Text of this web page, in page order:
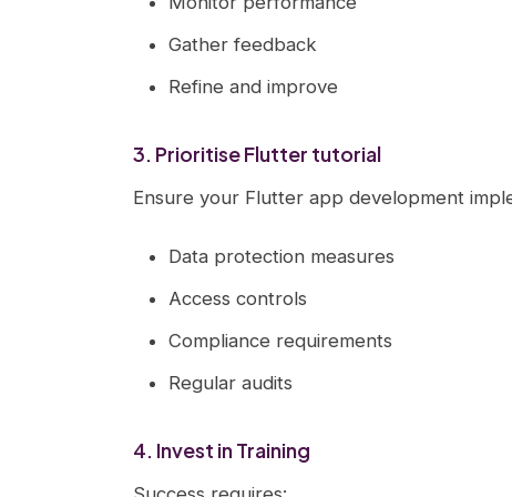
Gather feedback
Refine and improve
3. Prioritise Flutter tutorial
Ensure your Flutter app development
Data protection measures
Access controls
Compliance requirements
Regular audits
4. Invest in Training